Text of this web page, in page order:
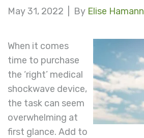
May 31, 2022 | By Elise Hamann
When it comes
time to purchase
the ‘right’ medical
shockwave device,
the task can seem
overwhelming at
first glance. Add to